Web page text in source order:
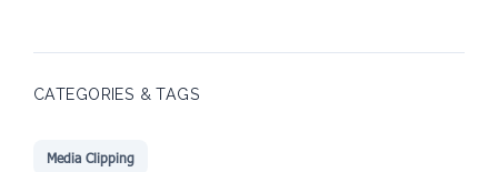
CATEGORIES & TAGS
Media Clipping